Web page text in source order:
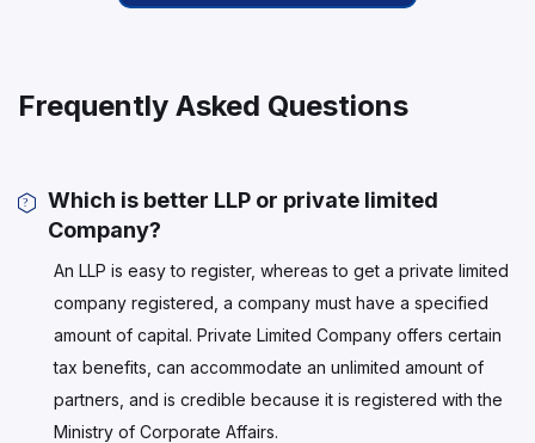
Frequently Asked Questions
Which is better LLP or private limited
Company?
An LLP is easy to register, whereas to get a private limited
company registered, a company must have a specified
amount of capital. Private Limited Company offers certain
tax benefits, can accommodate an unlimited amount of
partners, and is credible because it is registered with the
Ministry of Corporate Affairs.